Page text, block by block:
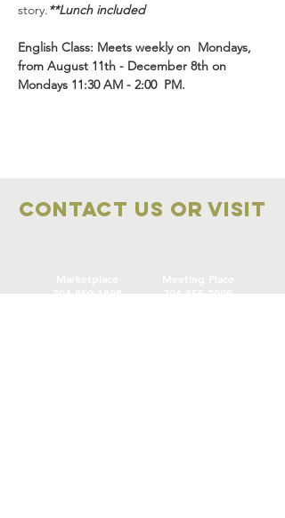
story.**Lunch included
English Class: Meets weekly on  Mondays,
from August 11th - December 8th on
Mondays 11:30 AM - 2:00  PM.
Contact Us OR VISIT